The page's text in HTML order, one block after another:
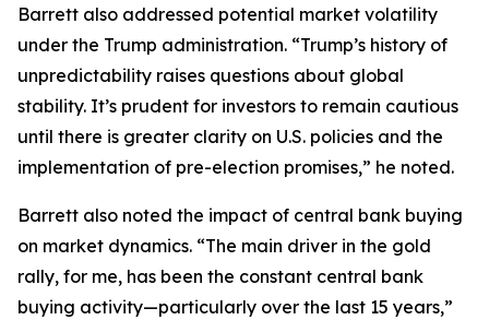
Barrett also addressed potential market volatility
under the Trump administration. “Trump’s history of
unpredictability raises questions about global
stability. It’s prudent for investors to remain cautious
until there is greater clarity on U.S. policies and the
implementation of pre-election promises,” he noted.
Barrett also noted the impact of central bank buying
on market dynamics. “The main driver in the gold
rally, for me, has been the constant central bank
buying activity—particularly over the last 15 years,”